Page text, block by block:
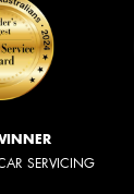
SERVICING